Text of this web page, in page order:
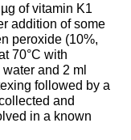
of vitamin K1
addition of some
peroxide (10%,
70°C with
and 2 ml
followed by a
and
in a known